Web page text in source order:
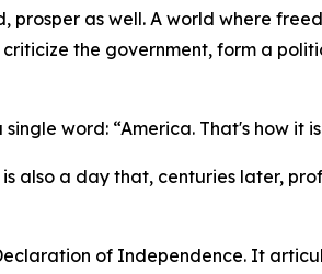
as well. A world where
the government, form a
word: “America. That's how it is
also a day that, centuries later,
of Independence. It